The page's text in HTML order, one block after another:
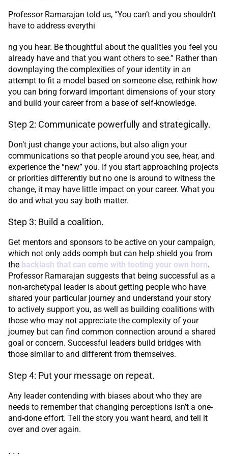
Professor Ramarajan told us, “You can’t and you shouldn’t
have to address everythi
ng you hear. Be thoughtful about the qualities you feel you
already have and that you want others to see.” Rather than
downplaying the complexities of your identity in an
attempt to fit a model based on someone else, rethink how
you can bring forward important dimensions of your story
and build your career from a base of self-knowledge.
Step 2: Communicate powerfully and strategically.
Don’t just change your actions, but also align your
communications so that people around you see, hear, and
experience the “new” you. If you start approaching projects
or priorities differently but no one is around to witness the
change, it may have little impact on your career. What you
do and what you say both matter.
Step 3: Build a coalition.
Get mentors and sponsors to be active on your campaign,
which not only adds oomph but can help shield you from
the backlash that can come with tooting your own horn.
Professor Ramarajan suggests that being successful as a
non-archetypal leader is about getting people who have
shared your particular journey and understand your story
to actively support you, as well as building coalitions with
those who may not appreciate the complexity of your
journey but can find common connection around a shared
goal or concern. Successful leaders build bridges with
those similar to and different from themselves.
Step 4: Put your message on repeat.
Any leader contending with biases about who they are
needs to remember that changing perceptions isn’t a one-
and-done effort. Tell the story you want heard, and tell it
over and over again.
. . .